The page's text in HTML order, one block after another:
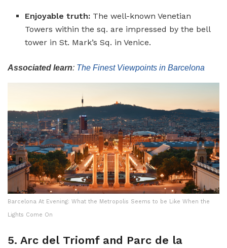
Enjoyable truth: The well-known Venetian
Towers within the sq. are impressed by the bell
tower in St. Mark’s Sq. in Venice.
Associated learn: The Finest Viewpoints in Barcelona
Barcelona At Evening: What the Metropolis Seems to be Like When the
Lights Come On
5. Arc del Triomf and Parc de la